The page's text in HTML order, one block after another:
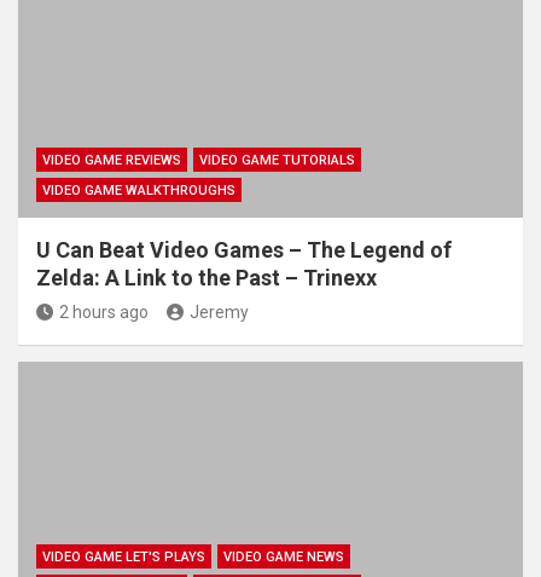
VIDEO GAME REVIEWS
VIDEO GAME TUTORIALS
VIDEO GAME WALKTHROUGHS
U Can Beat Video Games – The Legend of
Zelda: A Link to the Past – Trinexx
2 hours ago Jeremy
VIDEO GAME LET'S PLAYS
VIDEO GAME NEWS